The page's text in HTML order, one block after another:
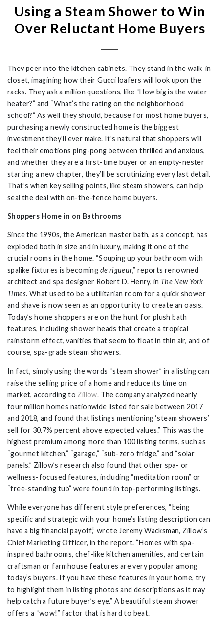
Using a Steam Shower to Win
Over Reluctant Home Buyers
They peer into the kitchen cabinets. They stand in the walk-in
closet, imagining how their Gucci loafers will look upon the
racks. They ask a million questions, like “How big is the water
heater?” and “What’s the rating on the neighborhood
school?” As well they should, because for most home buyers,
purchasing a newly constructed home is the biggest
investment they’ll ever make. It’s natural that shoppers will
feel their emotions ping-pong between thrilled and anxious,
and whether they are a first-time buyer or an empty-nester
starting a new chapter, they’ll be scrutinizing every last detail.
That’s when key selling points, like steam showers, can help
seal the deal with on-the-fence home buyers.
Shoppers Home in on Bathrooms
Since the 1990s, the American master bath, as a concept, has
exploded both in size and in luxury, making it one of the
crucial rooms in the home. “Souping up your bathroom with
spalike fixtures is becoming de rigueur,” reports renowned
architect and spa designer Robert D. Henry, in The New York
Times. What used to be a utilitarian room for a quick shower
and shave is now seen as an opportunity to create an oasis.
Today’s home shoppers are on the hunt for plush bath
features, including shower heads that create a tropical
rainstorm effect, vanities that seem to float in thin air, and of
course, spa-grade steam showers.
In fact, simply using the words “steam shower” in a listing can
raise the selling price of a home and reduce its time on
market, according to Zillow. The company analyzed nearly
four million homes nationwide listed for sale between 2017
and 2018, and found that listings mentioning ‘steam showers’
sell for 30.7% percent above expected values.” This was the
highest premium among more than 100 listing terms, such as
“gourmet kitchen,” “garage,” “sub-zero fridge,” and “solar
panels.” Zillow’s research also found that other spa- or
wellness-focused features, including “meditation room” or
“free-standing tub” were found in top-performing listings.
While everyone has different style preferences, “being
specific and strategic with your home’s listing description can
have a big financial payoff,” wrote Jeremy Wacksman, Zillow’s
Chief Marketing Officer, in the report. “Homes with spa-
inspired bathrooms, chef-like kitchen amenities, and certain
craftsman or farmhouse features are very popular among
today’s buyers. If you have these features in your home, try
to highlight them in listing photos and descriptions as it may
help catch a future buyer’s eye.” A beautiful steam shower
offers a “wow!” factor that is hard to beat.